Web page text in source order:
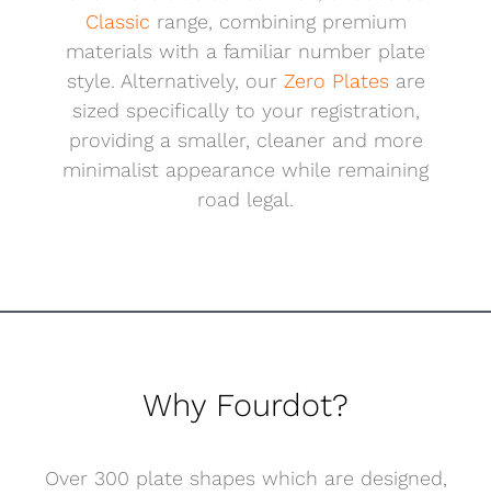
Classic range, combining premium
materials with a familiar number plate
style. Alternatively, our Zero Platesare
sized specifically to your registration,
providing a smaller, cleaner and more
minimalist appearance while remaining
road legal.
Why Fourdot?
Over 300 plate shapes which are designed,